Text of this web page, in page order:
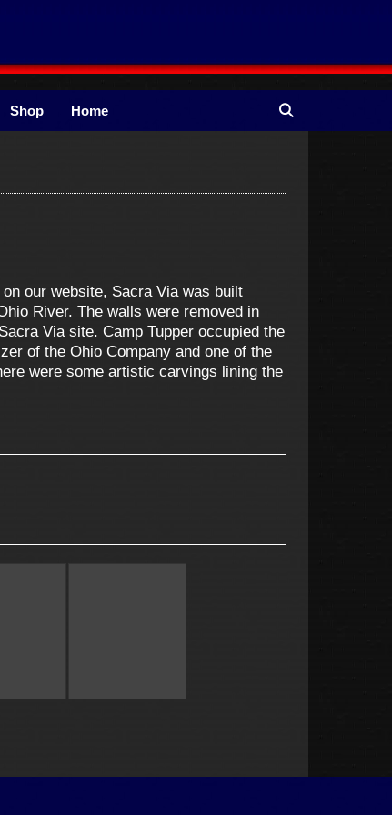
Shop Home
our website, Sacra Via was built
River. The walls were removed in
Via site. Camp Tupper occupied the
of the Ohio Company and one of the
were some artistic carvings lining the